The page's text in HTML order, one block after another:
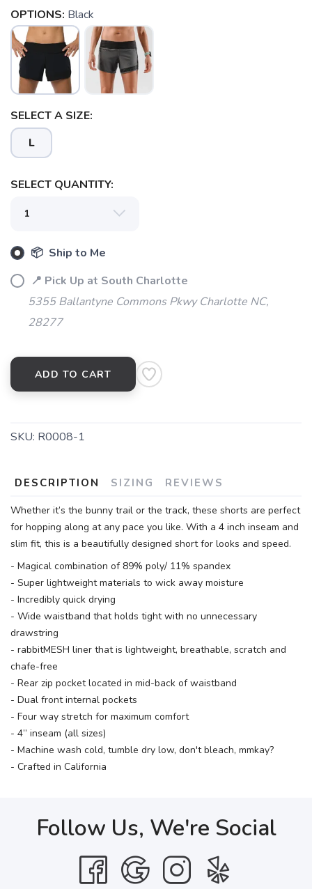
OPTIONS: Black
SELECT A SIZE:
L
SELECT QUANTITY:
📦 Ship to Me
📍 Pick Up at South Charlotte
5355 Ballantyne Commons Pkwy Charlotte NC,
28277
ADD TO CART
SKU: R0008-1
DESCRIPTION SIZING REVIEWS
Whether it’s the bunny trail or the track, these shorts are perfect
for hopping along at any pace you like. With a 4 inch inseam and
slim fit, this is a beautifully designed short for looks and speed.
- Magical combination of 89% poly/ 11% spandex
- Super lightweight materials to wick away moisture
- Incredibly quick drying
- Wide waistband that holds tight with no unnecessary
drawstring
- rabbitMESH liner that is lightweight, breathable, scratch and
chafe-free
- Rear zip pocket located in mid-back of waistband
- Dual front internal pockets
- Four way stretch for maximum comfort
- 4” inseam (all sizes)
- Machine wash cold, tumble dry low, don't bleach, mmkay?
- Crafted in California
Follow Us, We're Social